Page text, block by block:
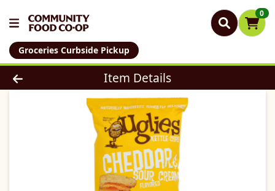
0
Groceries Curbside Pickup
Product Details Page
Item Details